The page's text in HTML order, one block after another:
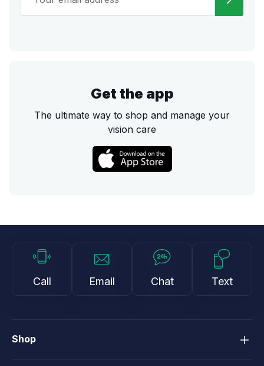
Get the app
The ultimate way to shop and manage your
vision care
Call Email Chat Text
Shop